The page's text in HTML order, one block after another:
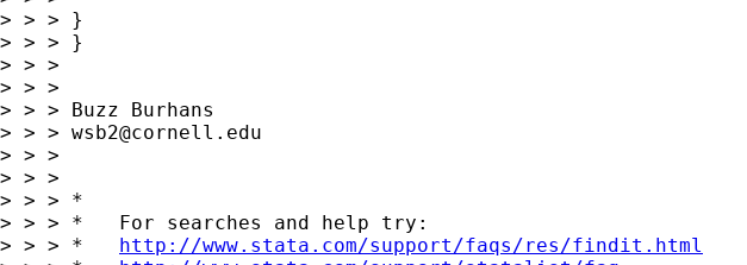
> > > }
> > > }
> > >
> > >
> > > Buzz Burhans
> > > wsb2@cornell.edu
> > >
> > >
> > > *
> > > *   For searches and help try:
> > > * http://www.stata.com/support/faqs/res/findit.html